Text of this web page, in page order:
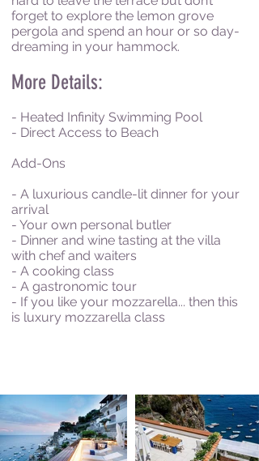
forget to explore the lemon grove
pergola and spend an hour or so day-
dreaming in your hammock.
More Details:
- Heated Infinity Swimming Pool
- Direct Access to Beach
Add-Ons
- A luxurious candle-lit dinner for your
arrival
- Your own personal butler
- Dinner and wine tasting at the villa
with chef and waiters
- A cooking class
- A gastronomic tour
- If you like your mozzarella... then this
is luxury mozzarella class